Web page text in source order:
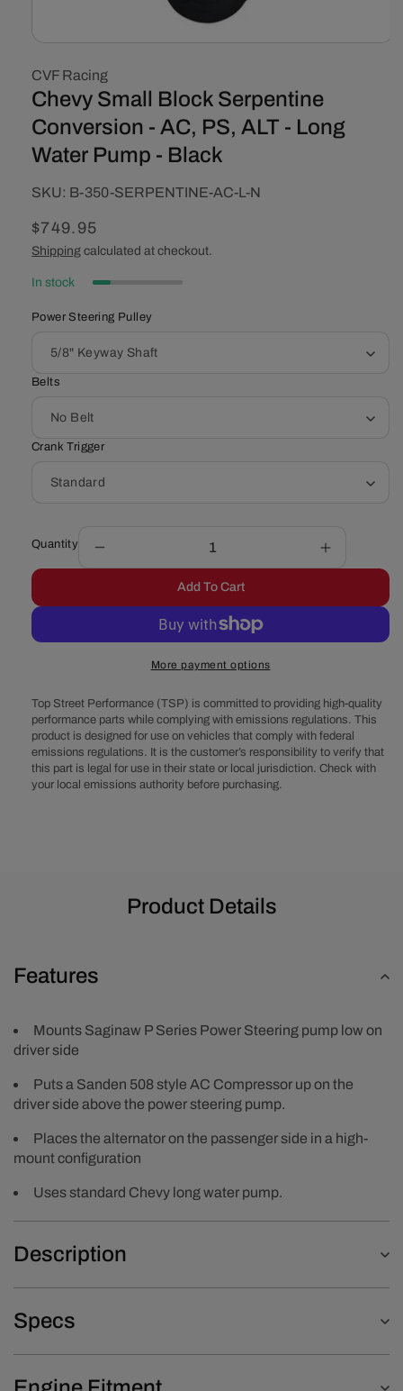
1
in
modal
CVF Racing
Chevy Small Block Serpentine
Conversion - AC, PS, ALT - Long
Water Pump - Black
SKU:
SKU: B-350-SERPENTINE-AC-L-N
Regular
price
$749.95
Shipping calculated at checkout.
In stock
Power Steering Pulley
Belts
Crank Trigger
Quantity
quantity
Chevy
Serpentine
-
AC,
PS,
ALT
-
Increase
quantity
Chevy
-
AC,
PS,
ALT
Add To Cart
More payment options
Top Street Performance (TSP) is committed to providing high-quality
performance parts while complying with emissions regulations. This
product is designed for use on vehicles that comply with federal
emissions regulations. It is the customer’s responsibility to verify that
this part is legal for use in their state or local jurisdiction. Check with
your local emissions authority before purchasing.
Product Details
Features
Mounts Saginaw P Series Power Steering pump low on
driver side
Puts a Sanden 508 style AC Compressor up on the
driver side above the power steering pump.
Places the alternator on the passenger side in a high-
mount configuration
Uses standard Chevy long water pump.
Description
Specs